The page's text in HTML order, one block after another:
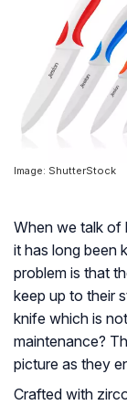
Image: ShutterStock
When we talk of
it has long been
problem is that
keep up to their
knife which is
maintenance?
picture as they
Crafted with